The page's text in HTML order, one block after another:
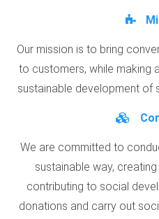
Our mission is to bring
to customers, while making
sustainable development of
We are committed to
sustainable way,
contributing to social
donations and carry out